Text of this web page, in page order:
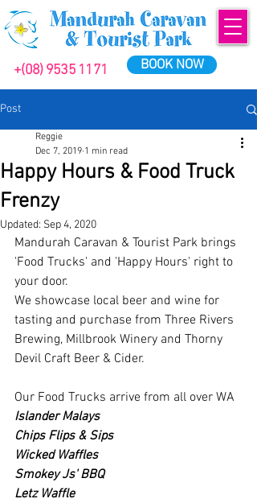
+(08) 9535 1171 BOOK NOW
Post
Happy Hours & Food Truck
Frenzy
Reggie
Dec 7, 2019 1 min read
Updated: Sep 4, 2020
Mandurah Caravan & Tourist Park brings
'Food Trucks' and 'Happy Hours' right to
your door.
We showcase local beer and wine for
tasting and purchase from Three Rivers
Brewing, Millbrook Winery and Thorny
Devil Craft Beer & Cider.
Our Food Trucks arrive from all over WA
Islander Malays
Chips Flips & Sips
Wicked Waffles
Smokey Js' BBQ
Letz Waffle